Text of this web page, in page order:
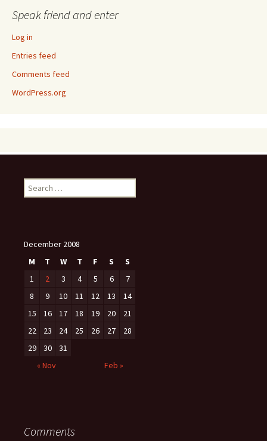
Speak friend and enter
Log in
Entries feed
Comments feed
WordPress.org
Search
for:
December 2008
M
T W T F S
S
1
2 3 4 5 6
7
8
9 10 11 12 13
14
15
16 17 18 19 20
21
22
23 24 25 26 27
28
29
30
31
« Nov
Feb »
Comments